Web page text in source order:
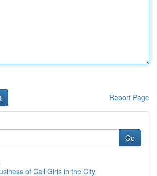
Report Page
Go
of Call Girls in the City